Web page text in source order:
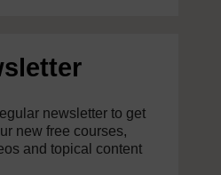
newsletter to get
new free courses,
and topical content